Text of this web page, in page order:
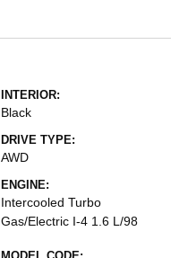
INTERIOR:
Black
DRIVE TYPE:
AWD
ENGINE:
Intercooled Turbo
Gas/Electric I-4 1.6 L/98